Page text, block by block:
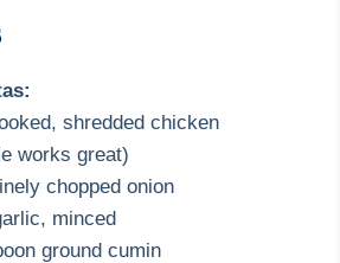
shredded chicken
works great)
chopped onion
minced
ground cumin